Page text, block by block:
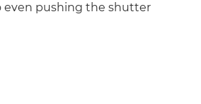
even pushing the shutter